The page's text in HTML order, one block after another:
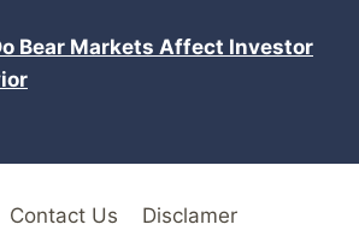
Bear Markets Affect Investor
Contact Us
Disclamer